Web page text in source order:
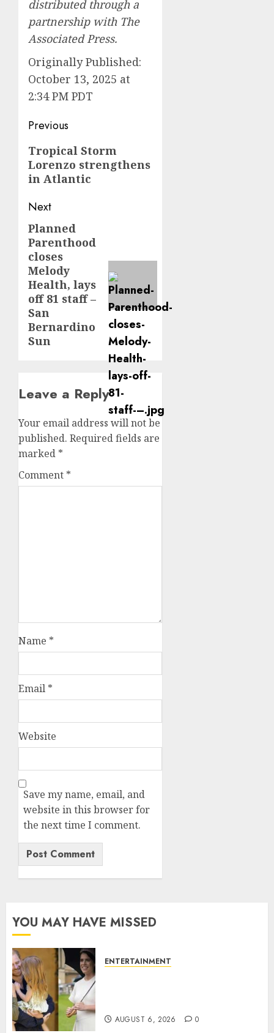
distributed through a
partnership with The
Associated Press.
Originally Published:
October 13, 2025 at
2:34 PM PDT
Post
navigation
Previous
Previous
post:
Tropical Storm
Lorenzo strengthens
in Atlantic
Next
Next
post:
Planned
Parenthood
closes
Melody
Health, lays
off 81 staff –
San
Bernardino
Sun
Leave a Reply
Your email address will not be
published. Required fields are
marked *
Comment *
Name *
Email *
Website
Save my name, email, and
website in this browser for
the next time I comment.
YOU MAY HAVE MISSED
ENTERTAINMENT
AUGUST 6, 2026 0